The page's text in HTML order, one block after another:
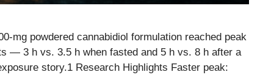
mg powdered cannabidiol formulation reached peak
— 3 h vs. 3.5 h when fasted and 5 h vs. 8 h after a
story.1 Research Highlights Faster peak: